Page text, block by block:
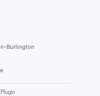
Burlington